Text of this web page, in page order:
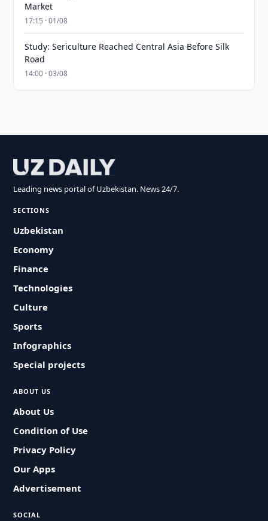
Market
17:15 · 01/08
Study: Sericulture Reached Central Asia Before Silk
Road
14:00 · 03/08
Leading news portal of Uzbekistan. News 24/7.
SECTIONS
Uzbekistan
Economy
Finance
Technologies
Culture
Sports
Infographics
Special projects
ABOUT US
About Us
Condition of Use
Privacy Policy
Our Apps
Advertisement
SOCIAL